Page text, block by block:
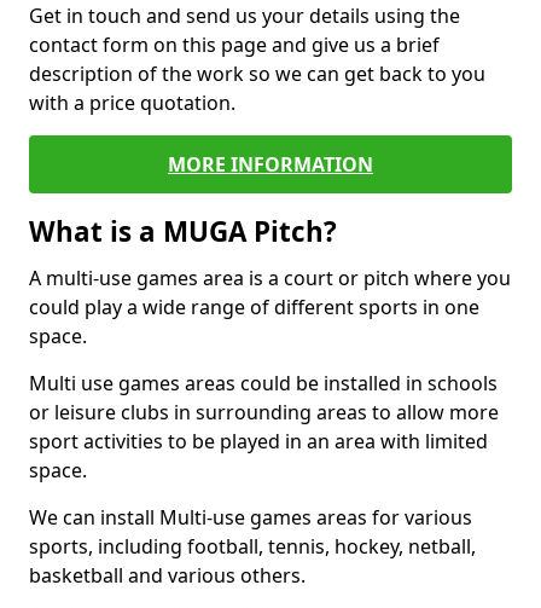
Get in touch and send us your details using the
contact form on this page and give us a brief
description of the work so we can get back to you
with a price quotation.
MORE INFORMATION
What is a MUGA Pitch?
A multi-use games area is a court or pitch where you
could play a wide range of different sports in one
space.
Multi use games areas could be installed in schools
or leisure clubs in surrounding areas to allow more
sport activities to be played in an area with limited
space.
We can install Multi-use games areas for various
sports, including football, tennis, hockey, netball,
basketball and various others.